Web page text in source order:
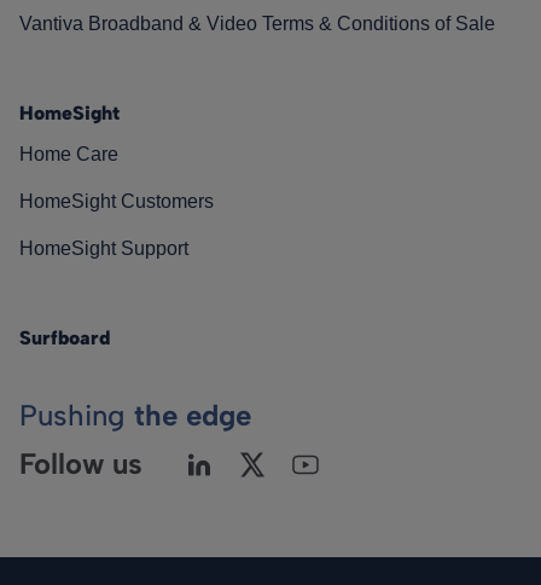
Vantiva Broadband & Video Terms & Conditions of Sale
HomeSight
Home Care
HomeSight Customers
HomeSight Support
Surfboard
Pushing the edge
Follow us